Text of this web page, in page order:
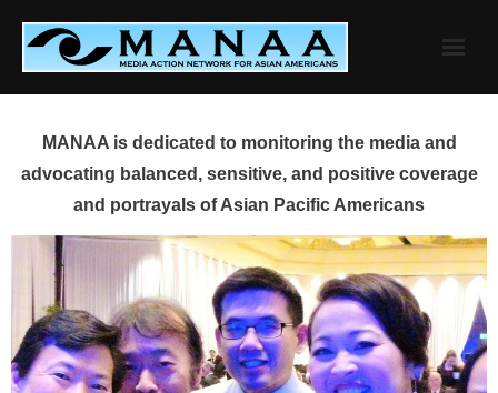
content
MANAA is dedicated to monitoring the media and
advocating balanced, sensitive, and positive coverage
and portrayals of Asian Pacific Americans